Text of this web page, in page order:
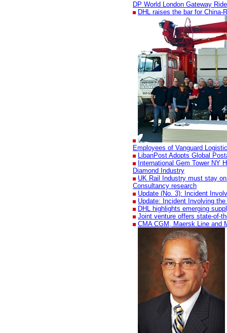
DP World London Gateway
DHL raises the bar for China-
Employees of Vanguard
LibanPost Adopts Global
International Gem Tower NY
Diamond Industry
UK Rail Industry must stay
Consultancy research
Update (No. 3): Incident
Update: Incident Involving
DHL highlights emerging
Joint venture offers state-of-
CMA CGM, Maersk Line and